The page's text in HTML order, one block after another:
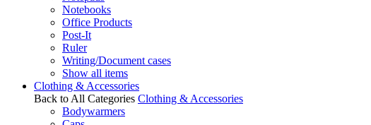
Notebooks
Office Products
Post-It
Ruler
Writing/Document cases
Show all items
Clothing & Accessories
Back to All Categories Clothing & Accessories
Bodywarmers